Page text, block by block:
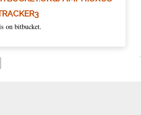
on bitbucket.